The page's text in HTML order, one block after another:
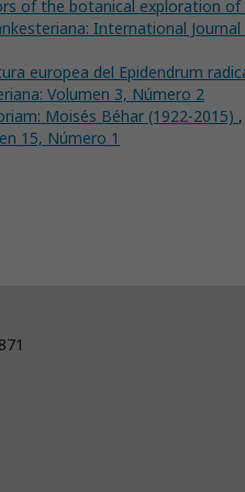
of the botanical exploration of
International
europea del Epidendrum
Volumen 3, Número 2
Moisés Béhar (1922-2015) ,
15, Número 1